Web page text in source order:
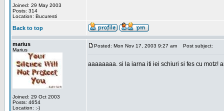
Joined: 29 May 2003
Posts: 314
Location: Bucuresti
Back to top
marius
Marius
Joined: 29 Oct 2003
Posts: 4654
Location: :-)
Posted: Mon Nov 17, 2003 9:27 am Post subject:
aaaaaaaa. si la iarna iti iei schiuri si fes cu motz!